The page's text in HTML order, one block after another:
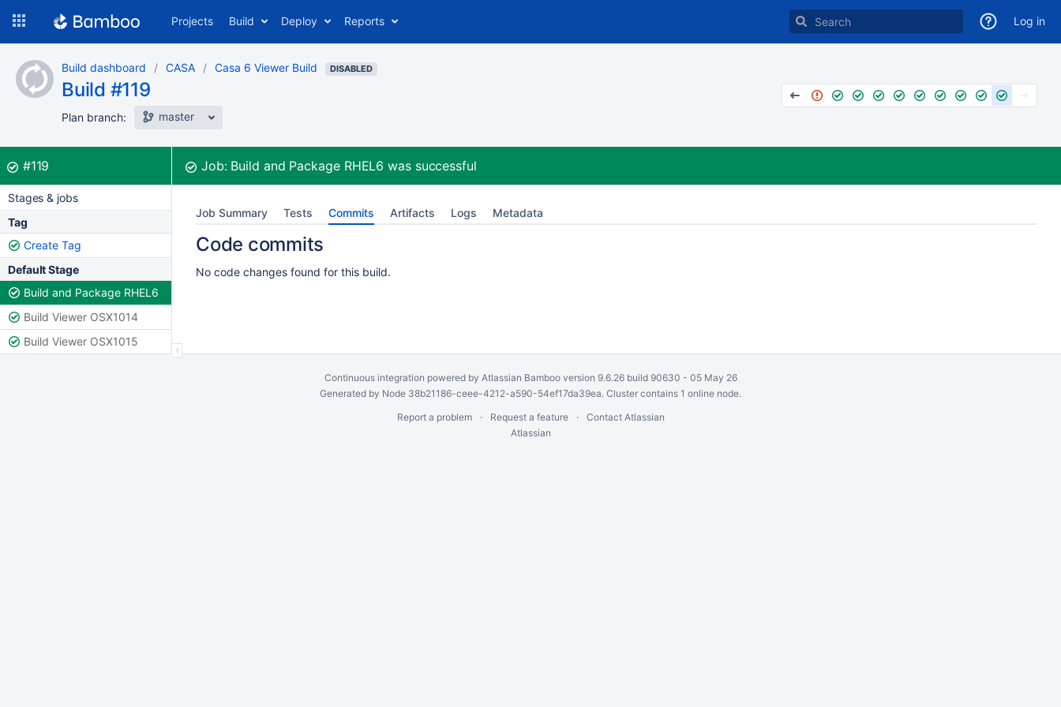
content
Projects Build Deploy Reports Log in
Build dashboard CASA Casa 6 Viewer Build DISABLED
Build #119
Plan branch: master
Build:
#119 Job:Build and Package RHEL6was successful
Stages & jobs
Tag
Create Tag
Default Stage
Build and Package RHEL6
Build Viewer OSX1014
Build Viewer OSX1015
Job Summary Tests Commits Artifacts Logs Metadata
Code commits
No code changes found for this build.
Continuous integration powered by Atlassian Bambooversion 9.6.26 build 90630 - 05 May 26
Generated by Node 38b21186-ceee-4212-a590-54ef17da39ea. Cluster contains 1 online node.
Report a problem
Request a feature
Contact Atlassian
Atlassian